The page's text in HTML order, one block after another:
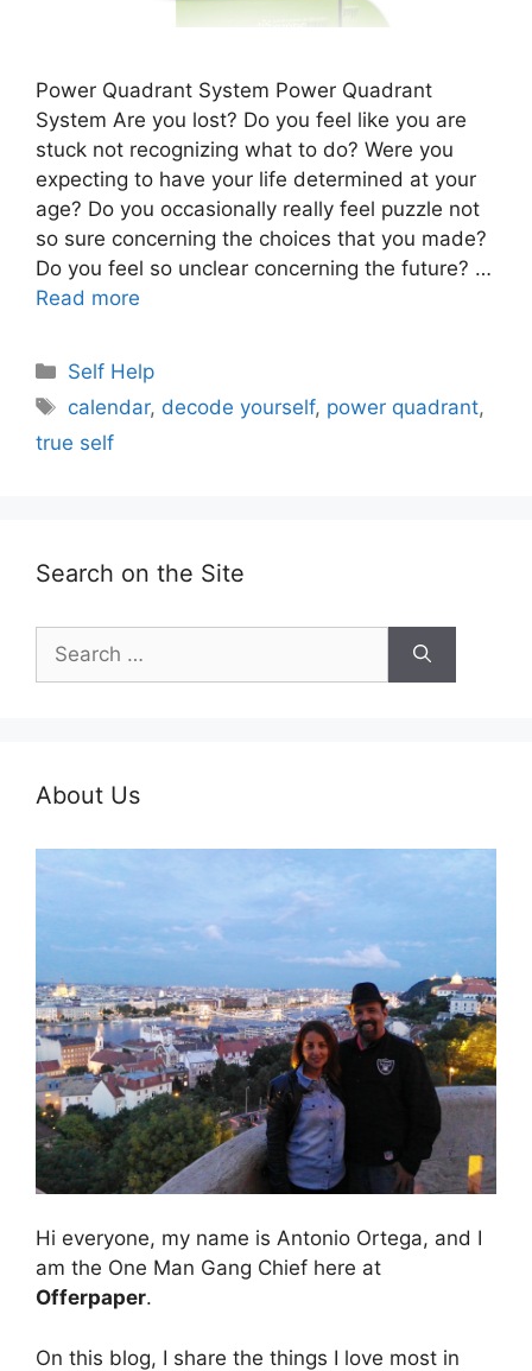
Power Quadrant System Power Quadrant
System Are you lost? Do you feel like you are
stuck not recognizing what to do? Were you
expecting to have your life determined at your
age? Do you occasionally really feel puzzle not
so sure concerning the choices that you made?
Do you feel so unclear concerning the future? …
Read more
Categories
Self Help
Tags
calendar, decode yourself, power quadrant,
true self
Search on the Site
for:
About Us
Hi everyone, my name is Antonio Ortega, and I
am the One Man Gang Chief here at
Offerpaper.
On this blog, I share the things I love most in